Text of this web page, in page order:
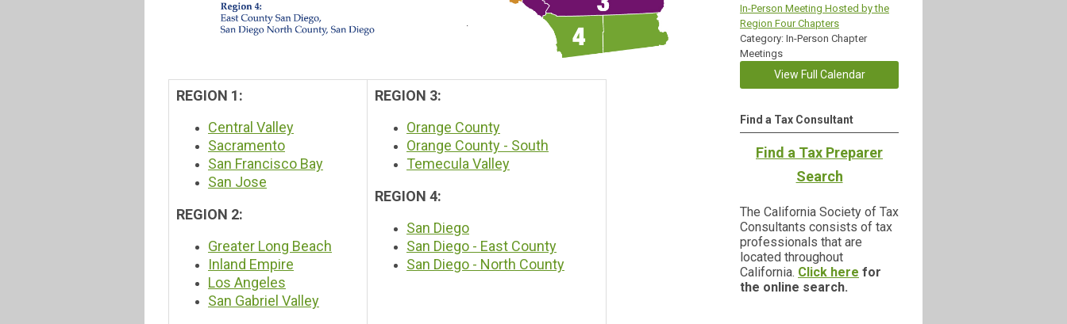
REGION 1:
Central Valley
Sacramento
San Francisco Bay
San Jose
REGION 2:
Greater Long Beach
Inland Empire
Los Angeles
San Gabriel Valley
REGION 3:
Orange County
Orange County - South
Temecula Valley
REGION 4:
San Diego
San Diego - East County
San Diego - North County
In-Person Meeting Hosted by the
Region Four Chapters
Category: In-Person Chapter
Meetings
View Full Calendar
Find a Tax Consultant
Find a Tax Preparer
Search
The California Society of Tax
Consultants consists of tax
professionals that are
located throughout
California. Click here for
the online search.